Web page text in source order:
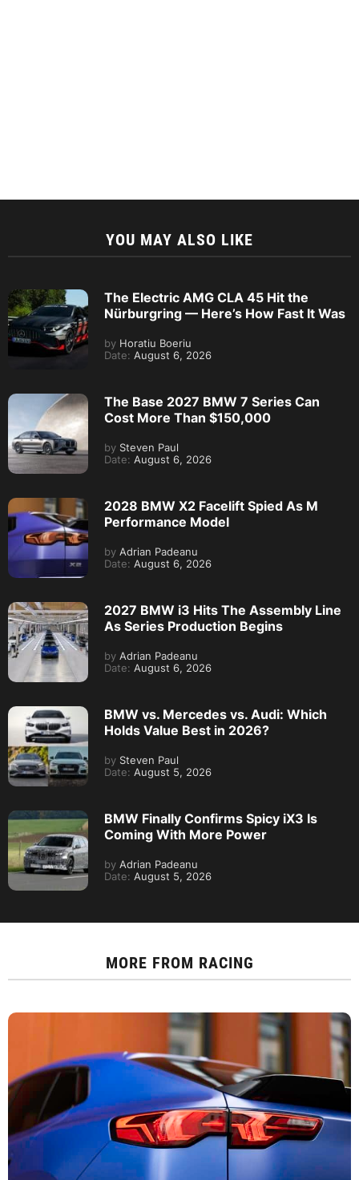
YOU MAY ALSO LIKE
The Electric AMG CLA 45 Hit the
Nürburgring — Here’s How Fast It Was
by Horatiu Boeriu
Date: August 6, 2026
The Base 2027 BMW 7 Series Can
Cost More Than $150,000
by Steven Paul
Date: August 6, 2026
2028 BMW X2 Facelift Spied As M
Performance Model
by Adrian Padeanu
Date: August 6, 2026
2027 BMW i3 Hits The Assembly Line
As Series Production Begins
by Adrian Padeanu
Date: August 6, 2026
BMW vs. Mercedes vs. Audi: Which
Holds Value Best in 2026?
by Steven Paul
Date: August 5, 2026
BMW Finally Confirms Spicy iX3 Is
Coming With More Power
by Adrian Padeanu
Date: August 5, 2026
MORE FROM RACING